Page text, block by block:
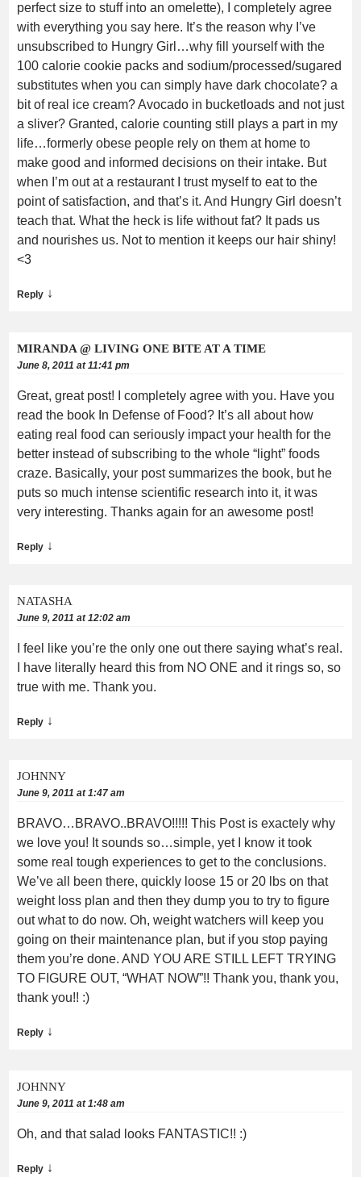
perfect size to stuff into an omelette), I completely agree
with everything you say here. It’s the reason why I’ve
unsubscribed to Hungry Girl…why fill yourself with the
100 calorie cookie packs and sodium/processed/sugared
substitutes when you can simply have dark chocolate? a
bit of real ice cream? Avocado in bucketloads and not just
a sliver? Granted, calorie counting still plays a part in my
life…formerly obese people rely on them at home to
make good and informed decisions on their intake. But
when I’m out at a restaurant I trust myself to eat to the
point of satisfaction, and that’s it. And Hungry Girl doesn’t
teach that. What the heck is life without fat? It pads us
and nourishes us. Not to mention it keeps our hair shiny!
<3
Reply ↓
MIRANDA @ LIVING ONE BITE AT A TIME
June 8, 2011 at 11:41 pm
Great, great post! I completely agree with you. Have you
read the book In Defense of Food? It’s all about how
eating real food can seriously impact your health for the
better instead of subscribing to the whole “light” foods
craze. Basically, your post summarizes the book, but he
puts so much intense scientific research into it, it was
very interesting. Thanks again for an awesome post!
Reply ↓
NATASHA
June 9, 2011 at 12:02 am
I feel like you’re the only one out there saying what’s real.
I have literally heard this from NO ONE and it rings so, so
true with me. Thank you.
Reply ↓
JOHNNY
June 9, 2011 at 1:47 am
BRAVO…BRAVO..BRAVO!!!!! This Post is exactely why
we love you! It sounds so…simple, yet I know it took
some real tough experiences to get to the conclusions.
We’ve all been there, quickly loose 15 or 20 lbs on that
weight loss plan and then they dump you to try to figure
out what to do now. Oh, weight watchers will keep you
going on their maintenance plan, but if you stop paying
them you’re done. AND YOU ARE STILL LEFT TRYING
TO FIGURE OUT, “WHAT NOW”!! Thank you, thank you,
thank you!! :)
Reply ↓
JOHNNY
June 9, 2011 at 1:48 am
Oh, and that salad looks FANTASTIC!! :)
Reply ↓